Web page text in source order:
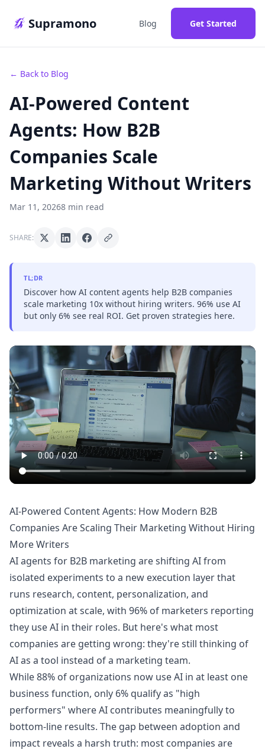
Supramono Blog Get Started
← Back to Blog
AI-Powered Content
Agents: How B2B
Companies Scale
Marketing Without Writers
Mar 11, 20268 min read
SHARE:
TL;DR
Discover how AI content agents help B2B companies
scale marketing 10x without hiring writers. 96% use AI
but only 6% see real ROI. Get proven strategies here.
AI-Powered Content Agents: How Modern B2B
Companies Are Scaling Their Marketing Without Hiring
More Writers
AI agents for B2B marketing are shifting AI from
isolated experiments to a new execution layer that
runs research, content, personalization, and
optimization at scale, with 96% of marketers reporting
they use AI in their roles. But here's what most
companies are getting wrong: they're still thinking of
AI as a tool instead of a marketing team.
While 88% of organizations now use AI in at least one
business function, only 6% qualify as "high
performers" where AI contributes meaningfully to
bottom-line results. The gap between adoption and
impact reveals a harsh truth: most companies are